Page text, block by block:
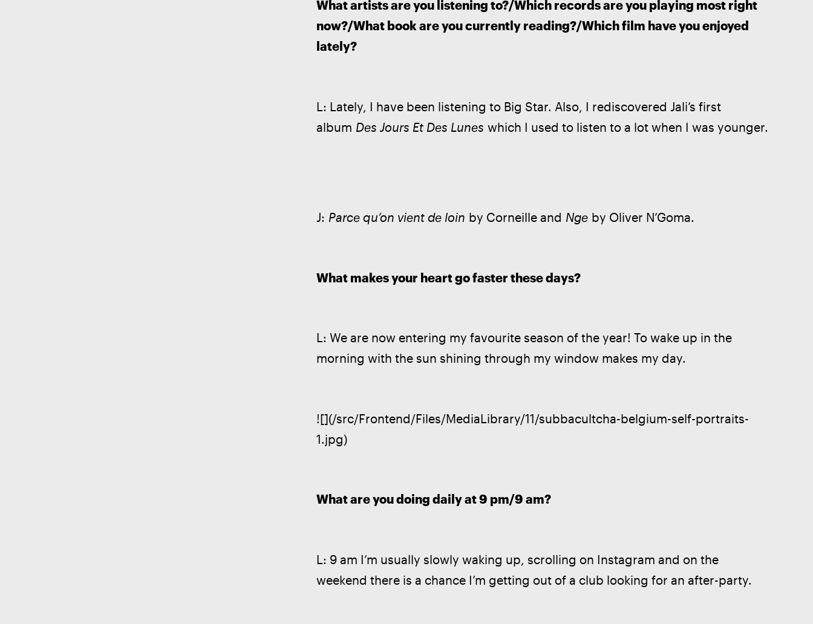
What artists are you listening to?/Which records are you playing most right
now?/What book are you currently reading?/Which film have you enjoyed
lately?
L: Lately, I have been listening to Big Star. Also, I rediscovered Jali’s first
album Des Jours Et Des Lunes which I used to listen to a lot when I was younger.
J: Parce qu’on vient de loin by Corneille and Nge by Oliver N’Goma.
What makes your heart go faster these days?
L: We are now entering my favourite season of the year! To wake up in the
morning with the sun shining through my window makes my day.
![](/src/Frontend/Files/MediaLibrary/11/subbacultcha-belgium-self-portraits-
1.jpg)
What are you doing daily at 9 pm/9 am?
L: 9 am I’m usually slowly waking up, scrolling on Instagram and on the
weekend there is a chance I’m getting out of a club looking for an after-party.